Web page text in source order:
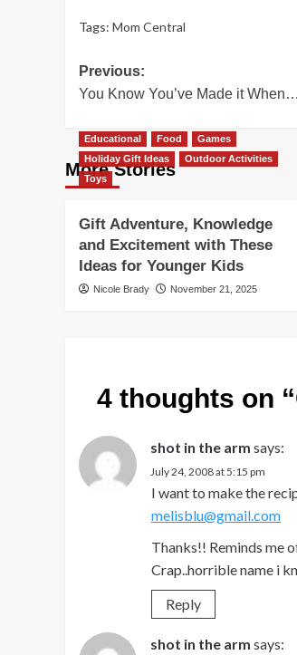
Tags: Mom Central
Post
navigation
Previous:
You Know You’ve Made it When…
More Stories
Educational Food
Games
Holiday Gift Ideas
Outdoor Activities
Toys
Gift Adventure, Knowledge
and Excitement with These
Ideas for Younger Kids
Nicole Brady November 21, 2025
4 thoughts on “
shot in the arm says:
July 24, 2008 at 5:15 pm
I want to make the
melisblu@gmail.com
Thanks!! Reminds me
Crap..horrible name i
Reply
shot in the arm says: